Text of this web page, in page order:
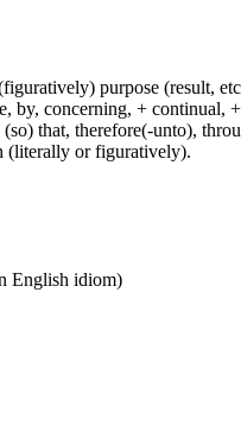
purpose (result,
by, concerning, +
that, therefore(-unto),
(literally or figuratively).
English idiom)